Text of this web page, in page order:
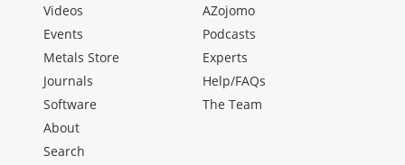
Videos
Events
Metals Store
Journals
Software
AZojomo
Podcasts
Experts
Help/FAQs
The Team
About
Search